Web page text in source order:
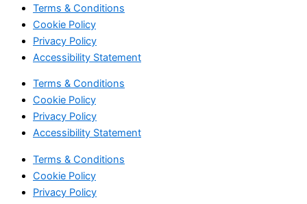
Terms & Conditions
Cookie Policy
Privacy Policy
Accessibility Statement
Terms & Conditions
Cookie Policy
Privacy Policy
Accessibility Statement
Terms & Conditions
Cookie Policy
Privacy Policy